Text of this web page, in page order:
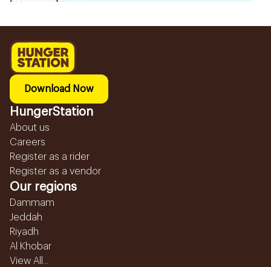
Download Now
HungerStation
About us
Careers
Register as a rider
Register as a vendor
Our regions
Dammam
Jeddah
Riyadh
Al Khobar
View All...